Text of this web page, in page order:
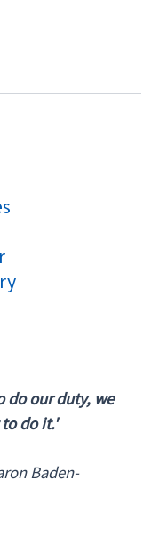
do our duty, we
do it.'
Baden-